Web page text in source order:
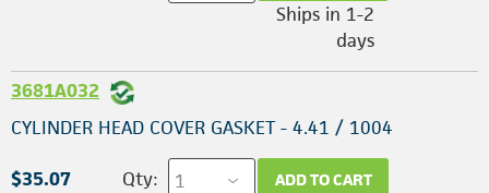
Ships in 1-2
days
3681A032
CYLINDER HEAD COVER GASKET - 4.41 / 1004
$35.07 Qty: ADD TO CART